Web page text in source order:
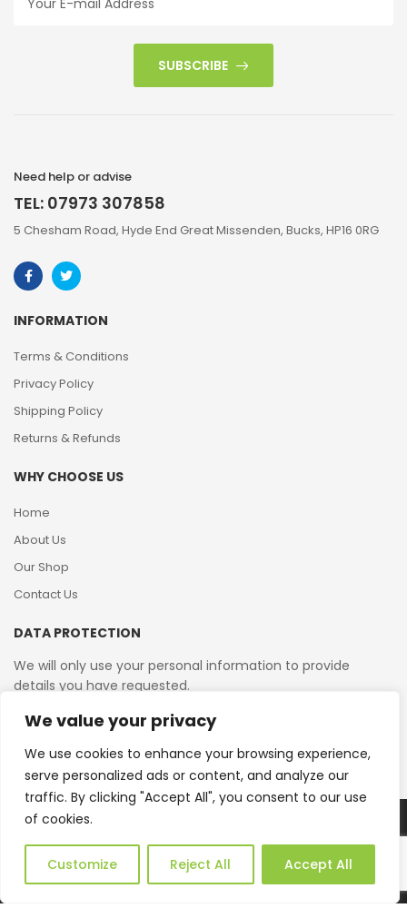
We value your privacy
We use cookies to enhance your browsing experience,
serve personalized ads or content, and analyze our
traffic. By clicking "Accept All", you consent to our use
of cookies.
Customize Reject All Accept All
SUBSCRIBE
Need help or advise
TEL: 07973 307858
5 Chesham Road, Hyde End Great Missenden, Bucks, HP16 0RG
INFORMATION
Terms & Conditions
Privacy Policy
Shipping Policy
Returns & Refunds
WHY CHOOSE US
Home
About Us
Our Shop
Contact Us
DATA PROTECTION
We will only use your personal information to provide
details you have requested.
VAT Reg No: 364 2156 08
Web Design by JWD Ltd